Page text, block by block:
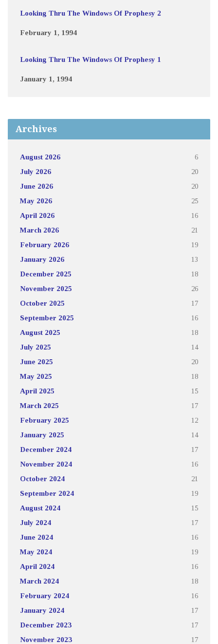
Looking Thru The Windows Of Prophesy 2
February 1, 1994
Looking Thru The Windows Of Prophesy 1
January 1, 1994
Archives
August 2026 6
July 2026 20
June 2026 20
May 2026 25
April 2026 16
March 2026 21
February 2026 19
January 2026 13
December 2025 18
November 2025 26
October 2025 17
September 2025 16
August 2025 18
July 2025 14
June 2025 20
May 2025 18
April 2025 15
March 2025 17
February 2025 12
January 2025 14
December 2024 17
November 2024 16
October 2024 21
September 2024 19
August 2024 15
July 2024 17
June 2024 16
May 2024 19
April 2024 16
March 2024 18
February 2024 16
January 2024 17
December 2023 17
November 2023 17